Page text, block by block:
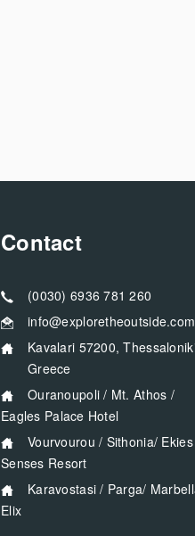
Contact
(0030) 6936 781 260
info@exploretheoutside.com
Kavalari 57200, Thessaloniki
Greece
Ouranoupoli / Mt. Athos /
Eagles Palace Hotel
Vourvourou / Sithonia/ Ekies All
Senses Resort
Karavostasi / Parga/ Marbella
Elix